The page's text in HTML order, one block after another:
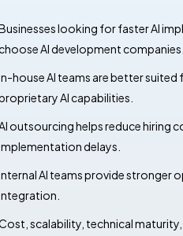
looking for faster AI
AI development companies.
house AI teams are better
AI capabilities.
outsourcing helps reduce hiring
delays.
AI teams provide stronger
scalability, technical